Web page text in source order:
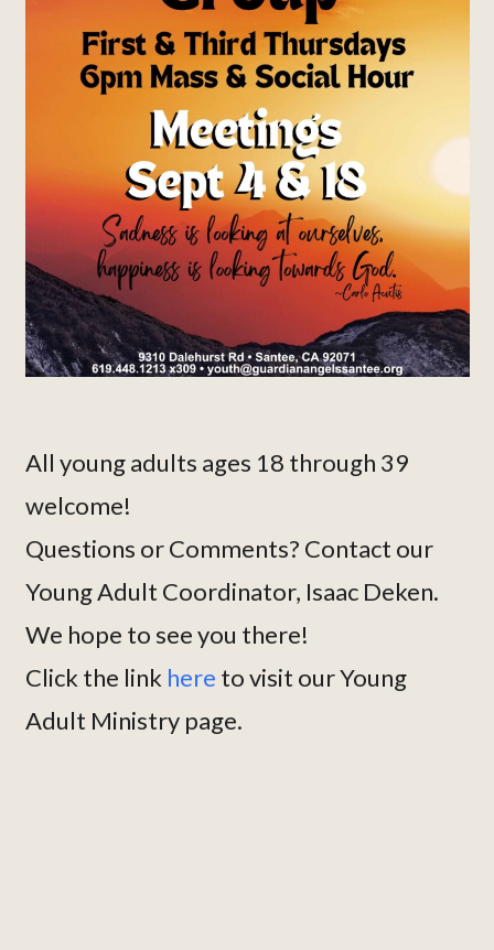
All young adults ages 18 through 39
welcome!
Questions or Comments? Contact our
Young Adult Coordinator, Isaac Deken.
We hope to see you there!
Click the link here to visit our Young
Adult Ministry page.